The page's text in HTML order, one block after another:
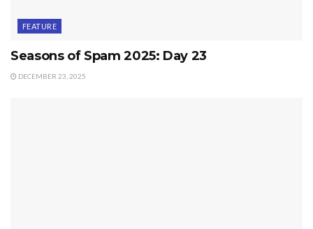
FEATURE
Seasons of Spam 2025: Day 23
DECEMBER 23, 2025